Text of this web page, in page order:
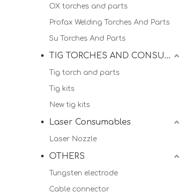
OX torches and parts
Profax Welding Torches And Parts
Su Torches And Parts
TIG TORCHES AND CONSUMALBES
Tig torch and parts
Tig kits
New tig kits
Laser Consumables
Laser Nozzle
OTHERS
Tungsten electrode
Cable connector